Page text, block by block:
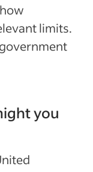
limits.
you